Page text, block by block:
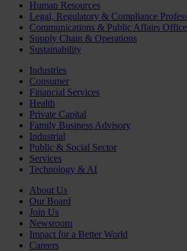
Human Resources
Legal, Regulatory & Compliance
Communications & Public Affairs
Supply Chain & Operations
Sustainability
Industries
Consumer
Financial Services
Health
Private Capital
Family Business Advisory
Industrial
Public & Social Sector
Services
Technology & AI
About Us
Our Board
Join Us
Newsroom
Impact for a Better World
Careers